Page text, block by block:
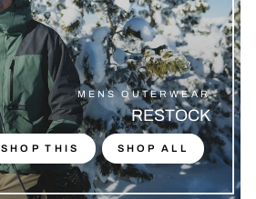
MENS OUTERWEAR
RESTOCK
SHOP THIS SHOP ALL